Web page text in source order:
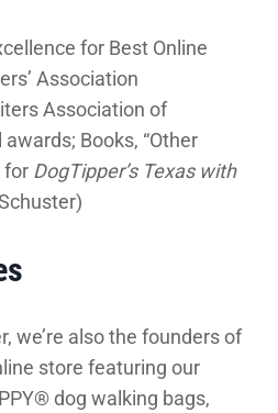
for Best Online
Association
Association of
Books, “Other
for DogTipper’s Texas with
we’re also the founders of
store featuring our
dog walking bags,